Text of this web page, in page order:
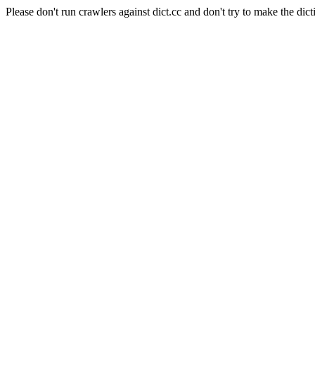
Please don't run crawlers against dict.cc and don't try to make the